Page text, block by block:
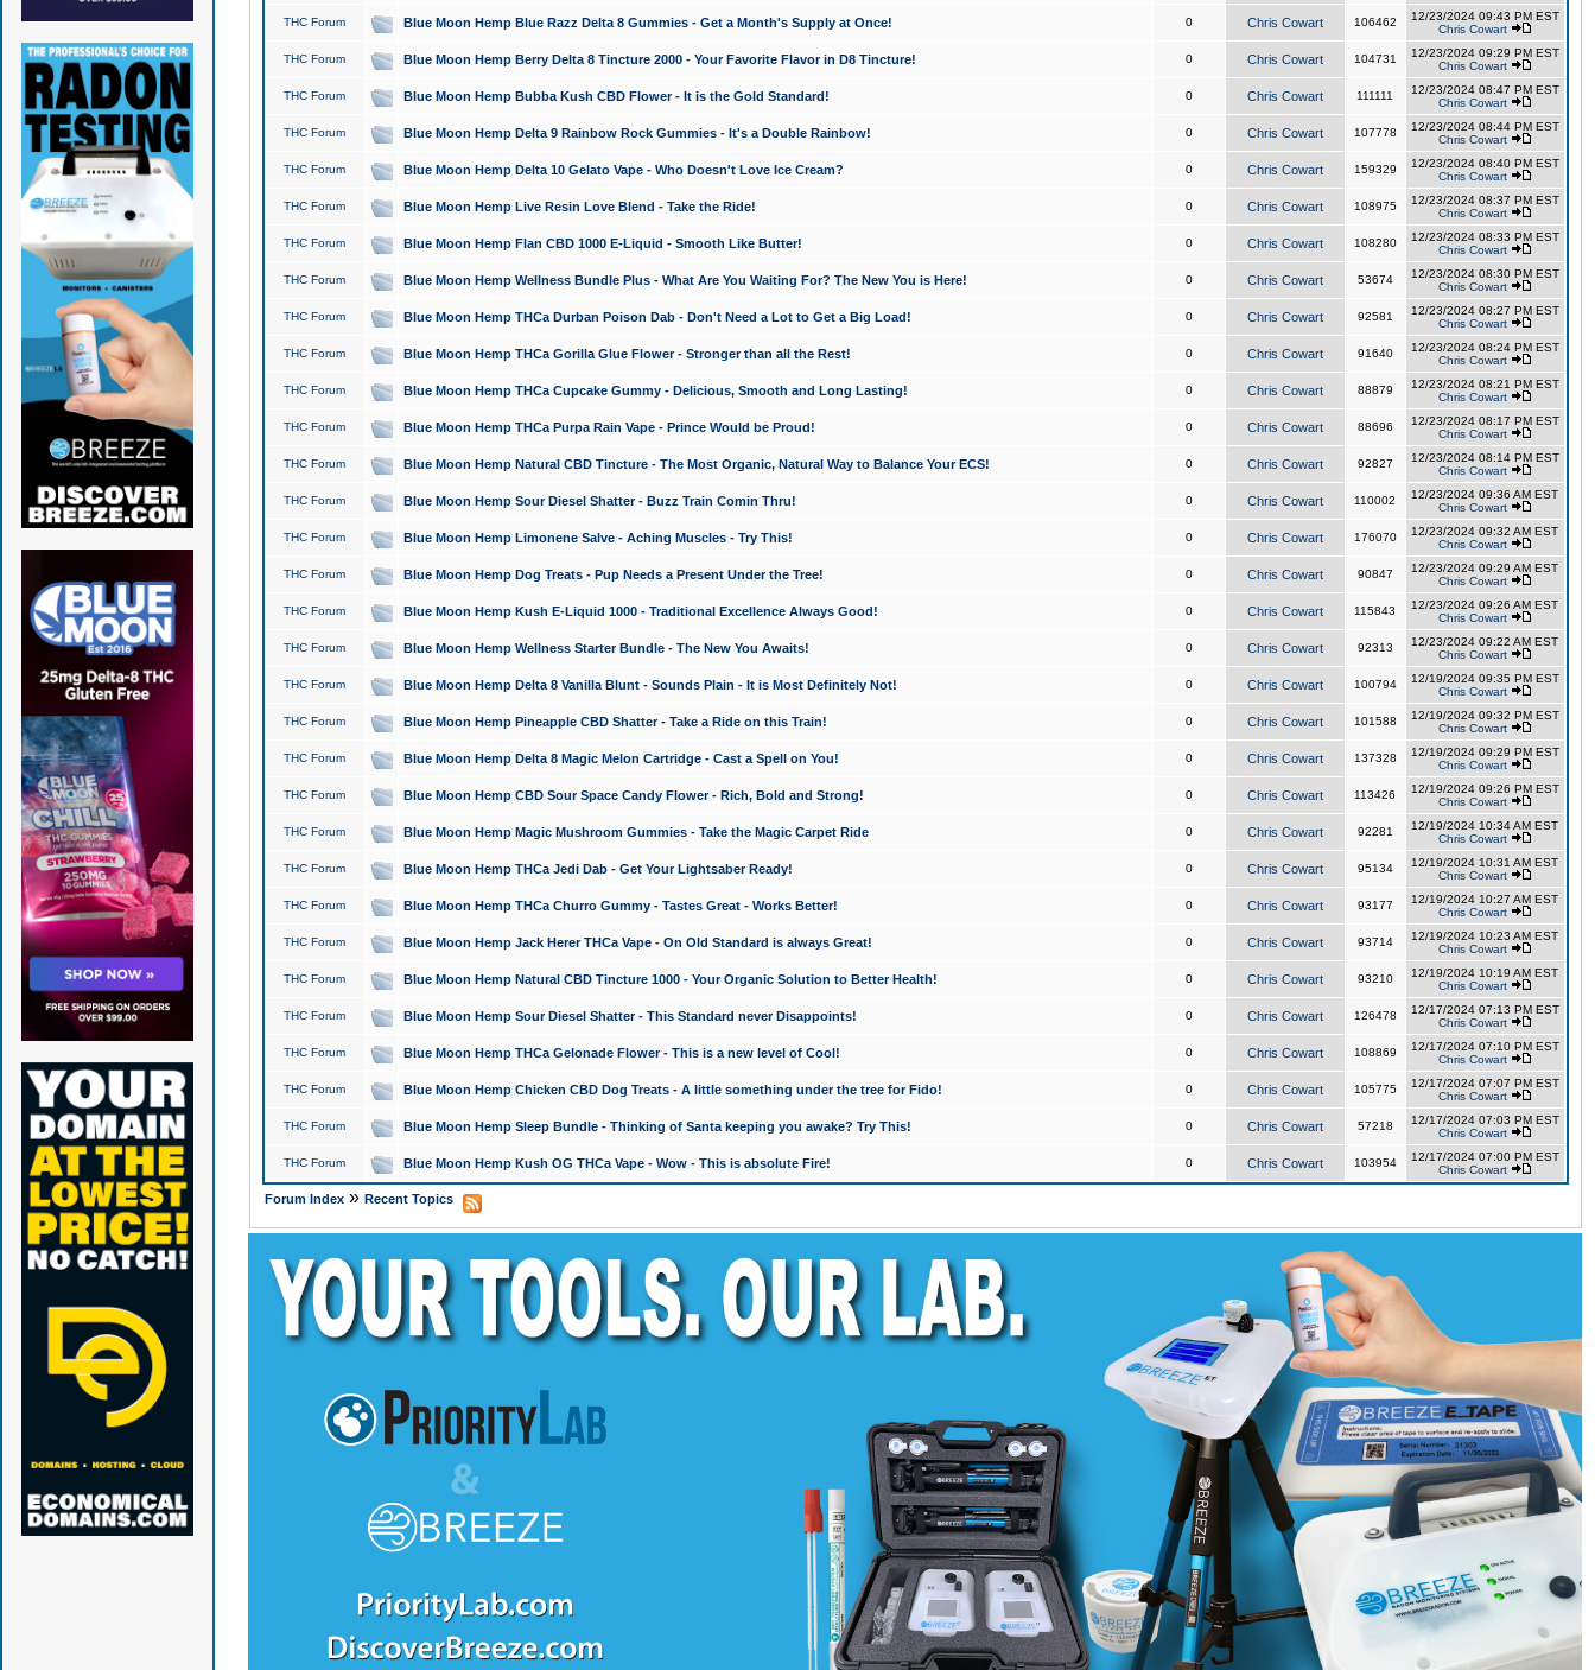
THC Forum Blue Moon Hemp Blue Razz Delta 8 Gummies - Get a Month's Supply at Once! 0 Chris Cowart 106462
12/23/2024 09:43 PM EST
Chris Cowart
THC Forum Blue Moon Hemp Berry Delta 8 Tincture 2000 - Your Favorite Flavor in D8 Tincture! 0 Chris Cowart 104731
12/23/2024 09:29 PM EST
Chris Cowart
THC Forum Blue Moon Hemp Bubba Kush CBD Flower - It is the Gold Standard! 0 Chris Cowart 111111
12/23/2024 08:47 PM EST
Chris Cowart
THC Forum Blue Moon Hemp Delta 9 Rainbow Rock Gummies - It's a Double Rainbow! 0 Chris Cowart 107778
12/23/2024 08:44 PM EST
Chris Cowart
THC Forum Blue Moon Hemp Delta 10 Gelato Vape - Who Doesn't Love Ice Cream? 0 Chris Cowart 159329
12/23/2024 08:40 PM EST
Chris Cowart
THC Forum Blue Moon Hemp Live Resin Love Blend - Take the Ride! 0 Chris Cowart 108975
12/23/2024 08:37 PM EST
Chris Cowart
THC Forum Blue Moon Hemp Flan CBD 1000 E-Liquid - Smooth Like Butter! 0 Chris Cowart 108280
12/23/2024 08:33 PM EST
Chris Cowart
THC Forum Blue Moon Hemp Wellness Bundle Plus - What Are You Waiting For? The New You is Here! 0 Chris Cowart 53674
12/23/2024 08:30 PM EST
Chris Cowart
THC Forum Blue Moon Hemp THCa Durban Poison Dab - Don't Need a Lot to Get a Big Load! 0 Chris Cowart 92581
12/23/2024 08:27 PM EST
Chris Cowart
THC Forum Blue Moon Hemp THCa Gorilla Glue Flower - Stronger than all the Rest! 0 Chris Cowart 91640
12/23/2024 08:24 PM EST
Chris Cowart
THC Forum Blue Moon Hemp THCa Cupcake Gummy - Delicious, Smooth and Long Lasting! 0 Chris Cowart 88879
12/23/2024 08:21 PM EST
Chris Cowart
THC Forum Blue Moon Hemp THCa Purpa Rain Vape - Prince Would be Proud! 0 Chris Cowart 88696
12/23/2024 08:17 PM EST
Chris Cowart
THC Forum Blue Moon Hemp Natural CBD Tincture - The Most Organic, Natural Way to Balance Your ECS! 0 Chris Cowart 92827
12/23/2024 08:14 PM EST
Chris Cowart
THC Forum Blue Moon Hemp Sour Diesel Shatter - Buzz Train Comin Thru! 0 Chris Cowart 110002
12/23/2024 09:36 AM EST
Chris Cowart
THC Forum Blue Moon Hemp Limonene Salve - Aching Muscles - Try This! 0 Chris Cowart 176070
12/23/2024 09:32 AM EST
Chris Cowart
THC Forum Blue Moon Hemp Dog Treats - Pup Needs a Present Under the Tree! 0 Chris Cowart 90847
12/23/2024 09:29 AM EST
Chris Cowart
THC Forum Blue Moon Hemp Kush E-Liquid 1000 - Traditional Excellence Always Good! 0 Chris Cowart 115843
12/23/2024 09:26 AM EST
Chris Cowart
THC Forum Blue Moon Hemp Wellness Starter Bundle - The New You Awaits! 0 Chris Cowart 92313
12/23/2024 09:22 AM EST
Chris Cowart
THC Forum Blue Moon Hemp Delta 8 Vanilla Blunt - Sounds Plain - It is Most Definitely Not! 0 Chris Cowart 100794
12/19/2024 09:35 PM EST
Chris Cowart
THC Forum Blue Moon Hemp Pineapple CBD Shatter - Take a Ride on this Train! 0 Chris Cowart 101588
12/19/2024 09:32 PM EST
Chris Cowart
THC Forum Blue Moon Hemp Delta 8 Magic Melon Cartridge - Cast a Spell on You! 0 Chris Cowart 137328
12/19/2024 09:29 PM EST
Chris Cowart
THC Forum Blue Moon Hemp CBD Sour Space Candy Flower - Rich, Bold and Strong! 0 Chris Cowart 113426
12/19/2024 09:26 PM EST
Chris Cowart
THC Forum Blue Moon Hemp Magic Mushroom Gummies - Take the Magic Carpet Ride 0 Chris Cowart 92281
12/19/2024 10:34 AM EST
Chris Cowart
THC Forum Blue Moon Hemp THCa Jedi Dab - Get Your Lightsaber Ready! 0 Chris Cowart 95134
12/19/2024 10:31 AM EST
Chris Cowart
THC Forum Blue Moon Hemp THCa Churro Gummy - Tastes Great - Works Better! 0 Chris Cowart 93177
12/19/2024 10:27 AM EST
Chris Cowart
THC Forum Blue Moon Hemp Jack Herer THCa Vape - On Old Standard is always Great! 0 Chris Cowart 93714
12/19/2024 10:23 AM EST
Chris Cowart
THC Forum Blue Moon Hemp Natural CBD Tincture 1000 - Your Organic Solution to Better Health! 0 Chris Cowart 93210
12/19/2024 10:19 AM EST
Chris Cowart
THC Forum Blue Moon Hemp Sour Diesel Shatter - This Standard never Disappoints! 0 Chris Cowart 126478
12/17/2024 07:13 PM EST
Chris Cowart
THC Forum Blue Moon Hemp THCa Gelonade Flower - This is a new level of Cool! 0 Chris Cowart 108869
12/17/2024 07:10 PM EST
Chris Cowart
THC Forum Blue Moon Hemp Chicken CBD Dog Treats - A little something under the tree for Fido! 0 Chris Cowart 105775
12/17/2024 07:07 PM EST
Chris Cowart
THC Forum Blue Moon Hemp Sleep Bundle - Thinking of Santa keeping you awake? Try This! 0 Chris Cowart 57218
12/17/2024 07:03 PM EST
Chris Cowart
THC Forum Blue Moon Hemp Kush OG THCa Vape - Wow - This is absolute Fire! 0 Chris Cowart 103954
12/17/2024 07:00 PM EST
Chris Cowart
Forum Index» Recent Topics